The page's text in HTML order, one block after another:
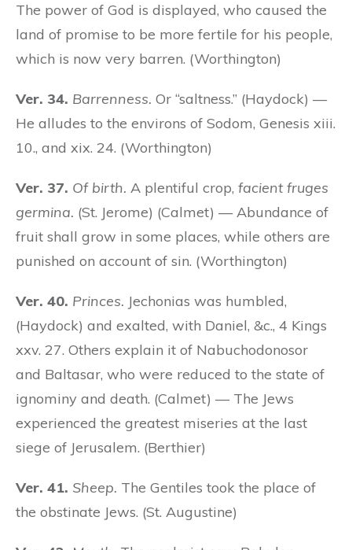
The power of God is displayed, who caused the
land of promise to be more fertile for his people,
which is now very barren. (Worthington)
Ver. 34. Barrenness. Or “saltness.” (Haydock) —
He alludes to the environs of Sodom, Genesis xiii.
10., and xix. 24. (Worthington)
Ver. 37. Of birth. A plentiful crop, facient fruges
germina. (St. Jerome) (Calmet) — Abundance of
fruit shall grow in some places, while others are
punished on account of sin. (Worthington)
Ver. 40. Princes. Jechonias was humbled,
(Haydock) and exalted, with Daniel, &c., 4 Kings
xxv. 27. Others explain it of Nabuchodonosor
and Baltasar, who were reduced to the state of
ignominy and death. (Calmet) — The Jews
experienced the greatest miseries at the last
siege of Jerusalem. (Berthier)
Ver. 41. Sheep. The Gentiles took the place of
the obstinate Jews. (St. Augustine)